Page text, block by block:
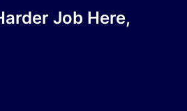
Job Here,